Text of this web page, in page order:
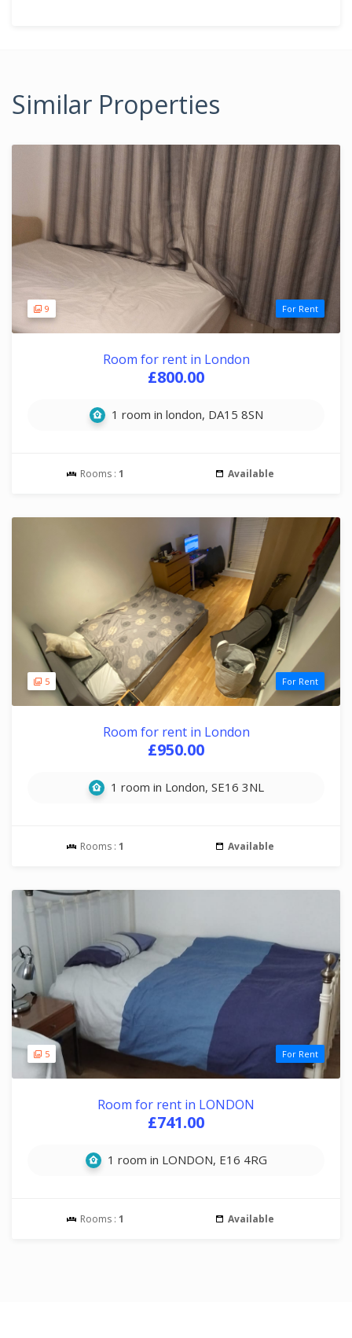
Similar Properties
9 For Rent
Room for rent in London
£800.00
1 room in london, DA15 8SN
Rooms : 1 Available
5 For Rent
Room for rent in London
£950.00
1 room in London, SE16 3NL
Rooms : 1 Available
5 For Rent
Room for rent in LONDON
£741.00
1 room in LONDON, E16 4RG
Rooms : 1 Available